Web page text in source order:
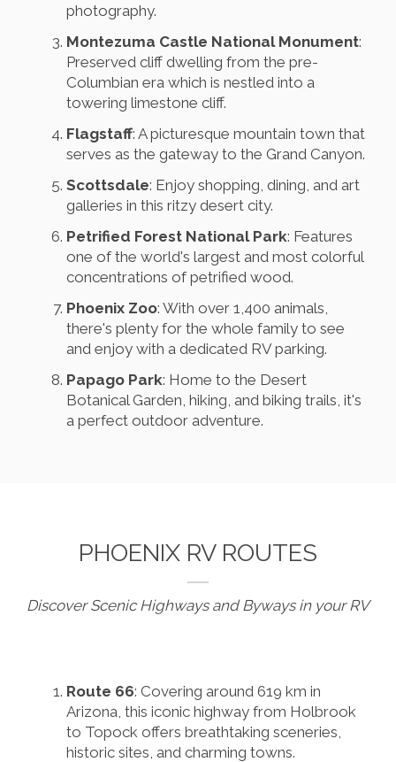
photography.
Montezuma Castle National Monument:
Preserved cliff dwelling from the pre-
Columbian era which is nestled into a
towering limestone cliff.
Flagstaff: A picturesque mountain town that
serves as the gateway to the Grand Canyon.
Scottsdale: Enjoy shopping, dining, and art
galleries in this ritzy desert city.
Petrified Forest National Park: Features
one of the world's largest and most colorful
concentrations of petrified wood.
Phoenix Zoo: With over 1,400 animals,
there's plenty for the whole family to see
and enjoy with a dedicated RV parking.
Papago Park: Home to the Desert
Botanical Garden, hiking, and biking trails, it's
a perfect outdoor adventure.
PHOENIX RV ROUTES
Discover Scenic Highways and Byways in your RV
Route 66: Covering around 619 km in
Arizona, this iconic highway from Holbrook
to Topock offers breathtaking sceneries,
historic sites, and charming towns.